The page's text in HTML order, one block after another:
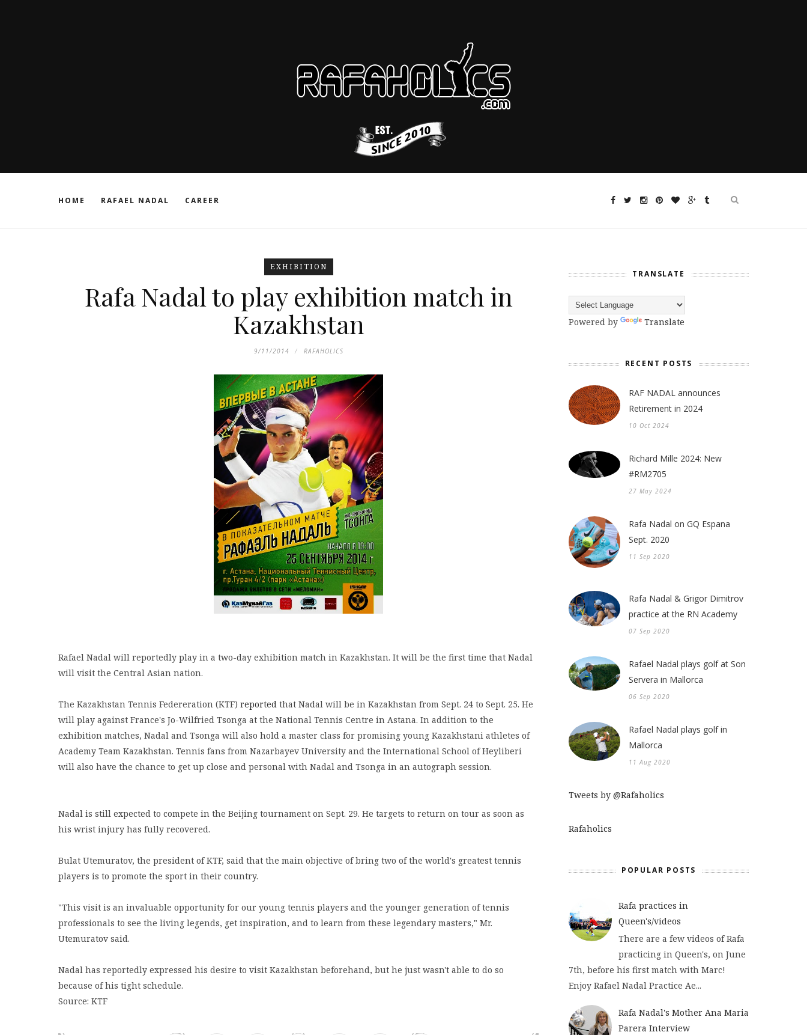
HOME RAFAEL NADAL CAREER
EXHIBITION
Rafa Nadal to play exhibition match in
Kazakhstan
9/11/2014 RAFAHOLICS
Rafael Nadal will reportedly play in a two-day exhibition match in Kazakhstan. It will be the first time that Nadal
will visit the Central Asian nation.
The Kazakhstan Tennis Federeration (KTF) reported that Nadal will be in Kazakhstan from Sept. 24 to Sept. 25. He
will play against France's Jo-Wilfried Tsonga at the National Tennis Centre in Astana. In addition to the
exhibition matches, Nadal and Tsonga will also hold a master class for promising young Kazakhstani athletes of
Academy Team Kazakhstan. Tennis fans from Nazarbayev University and the International School of Heyliberi
will also have the chance to get up close and personal with Nadal and Tsonga in an autograph session.
Nadal is still expected to compete in the Beijing tournament on Sept. 29. He targets to return on tour as soon as
his wrist injury has fully recovered.
Bulat Utemuratov, the president of KTF, said that the main objective of bring two of the world's greatest tennis
players is to promote the sport in their country.
"This visit is an invaluable opportunity for our young tennis players and the younger generation of tennis
professionals to see the living legends, get inspiration, and to learn from these legendary masters," Mr.
Utemuratov said.
Nadal has reportedly expressed his desire to visit Kazakhstan beforehand, but he just wasn't able to do so
because of his tight schedule.
Source: KTF
TRANSLATE
Powered by Translate
RECENT POSTS
RAF NADAL announces
Retirement in 2024
10 Oct 2024
Richard Mille 2024: New
#RM2705
27 May 2024
Rafa Nadal on GQ Espana
Sept. 2020
11 Sep 2020
Rafa Nadal & Grigor Dimitrov
practice at the RN Academy
07 Sep 2020
Rafael Nadal plays golf at Son
Servera in Mallorca
06 Sep 2020
Rafael Nadal plays golf in
Mallorca
11 Aug 2020
Tweets by @Rafaholics
Rafaholics
POPULAR POSTS
Rafa practices in
Queen's/videos
There are a few videos of Rafa
practicing in Queen's, on June
7th, before his first match with Marc!
Enjoy Rafael Nadal Practice Ae...
Rafa Nadal's Mother Ana Maria
Parera Interview